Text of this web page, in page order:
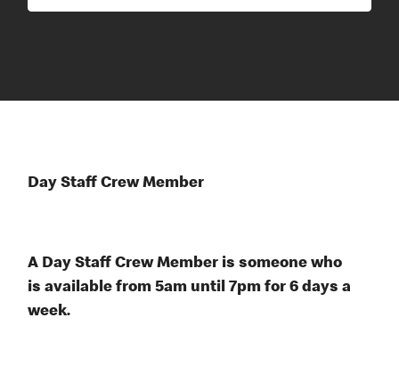
Day Staff Crew Member
A Day Staff Crew Member is someone who
is available from 5am until 7pm for 6 days a
week.